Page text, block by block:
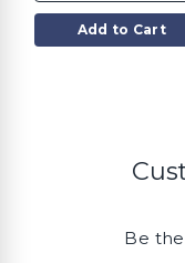
.
Add to Cart
Be